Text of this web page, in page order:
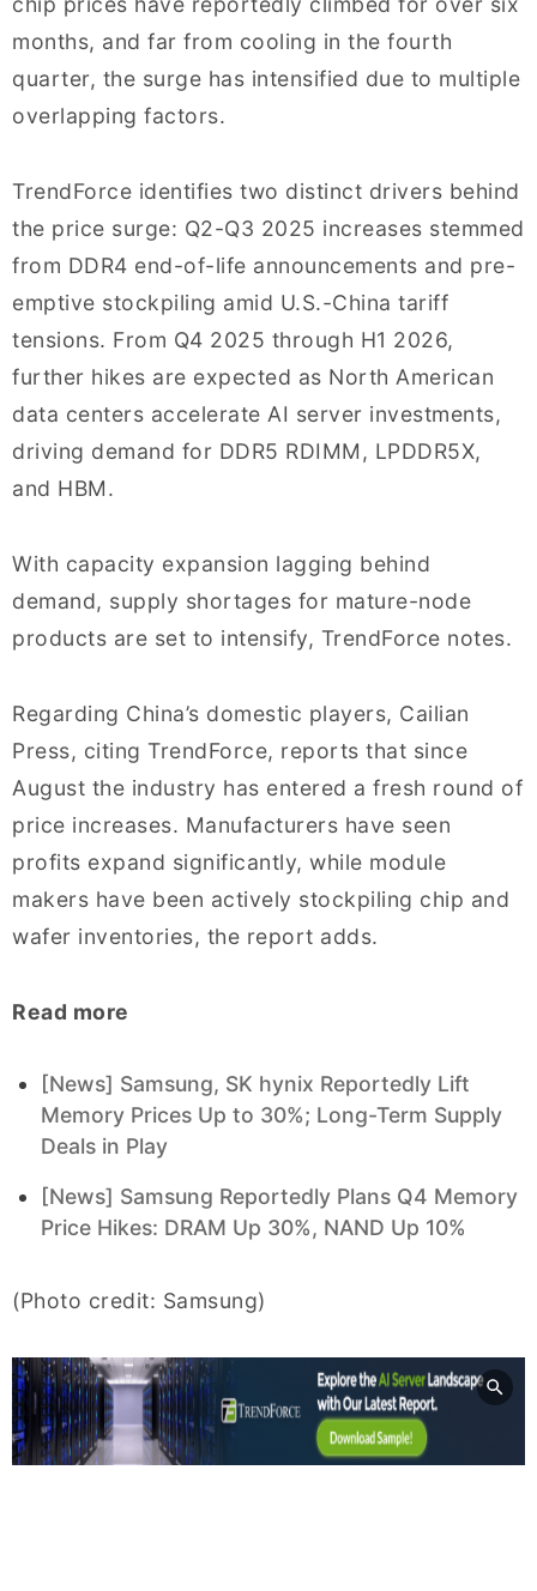
months, and far from cooling in the fourth
quarter, the surge has intensified due to multiple
overlapping factors.
TrendForce identifies two distinct drivers behind
the price surge: Q2-Q3 2025 increases stemmed
from DDR4 end-of-life announcements and pre-
emptive stockpiling amid U.S.-China tariff
tensions. From Q4 2025 through H1 2026,
further hikes are expected as North American
data centers accelerate AI server investments,
driving demand for DDR5 RDIMM, LPDDR5X,
and HBM.
With capacity expansion lagging behind
demand, supply shortages for mature-node
products are set to intensify, TrendForce notes.
Regarding China’s domestic players, Cailian
Press, citing TrendForce, reports that since
August the industry has entered a fresh round of
price increases. Manufacturers have seen
profits expand significantly, while module
makers have been actively stockpiling chip and
wafer inventories, the report adds.
Read more
[News] Samsung, SK hynix Reportedly Lift
Memory Prices Up to 30%; Long-Term Supply
Deals in Play
[News] Samsung Reportedly Plans Q4 Memory
Price Hikes: DRAM Up 30%, NAND Up 10%
(Photo credit: Samsung)